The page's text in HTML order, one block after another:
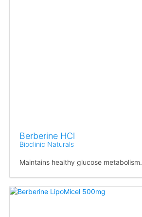
Berberine HCl
Bioclinic Naturals
Maintains healthy glucose metabolism.